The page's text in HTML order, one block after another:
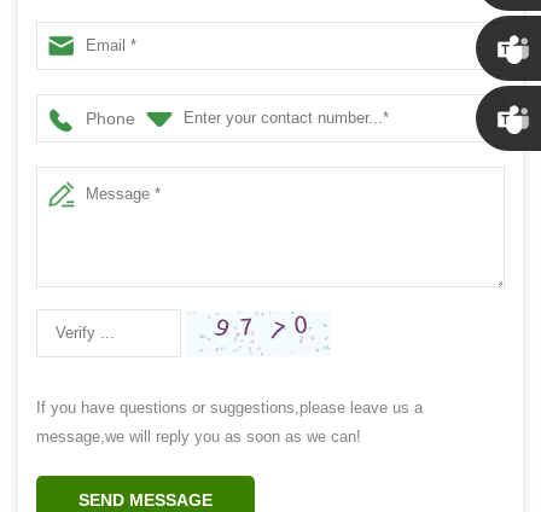
Athletic Crew Socks With Arch Support
Phone
If you have questions or suggestions,please leave us a
message,we will reply you as soon as we can!
SEND MESSAGE
Susan
Susan
Linda